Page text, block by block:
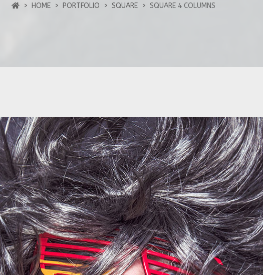
HOME PORTFOLIO SQUARE SQUARE 4 COLUMNS